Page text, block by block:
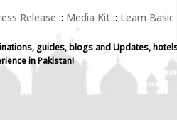
Release :: Media Kit :: Learn Basic
guides, blogs and Updates,
in Pakistan!